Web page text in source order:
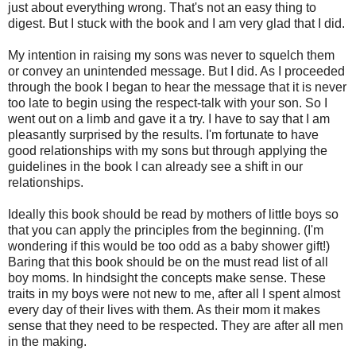
just about everything wrong. That's not an easy thing to
digest. But I stuck with the book and I am very glad that I did.
My intention in raising my sons was never to squelch them
or convey an unintended message. But I did. As I proceeded
through the book I began to hear the message that it is never
too late to begin using the respect-talk with your son. So I
went out on a limb and gave it a try. I have to say that I am
pleasantly surprised by the results. I'm fortunate to have
good relationships with my sons but through applying the
guidelines in the book I can already see a shift in our
relationships.
Ideally this book should be read by mothers of little boys so
that you can apply the principles from the beginning. (I'm
wondering if this would be too odd as a baby shower gift!)
Baring that this book should be on the must read list of all
boy moms. In hindsight the concepts make sense. These
traits in my boys were not new to me, after all I spent almost
every day of their lives with them. As their mom it makes
sense that they need to be respected. They are after all men
in the making.